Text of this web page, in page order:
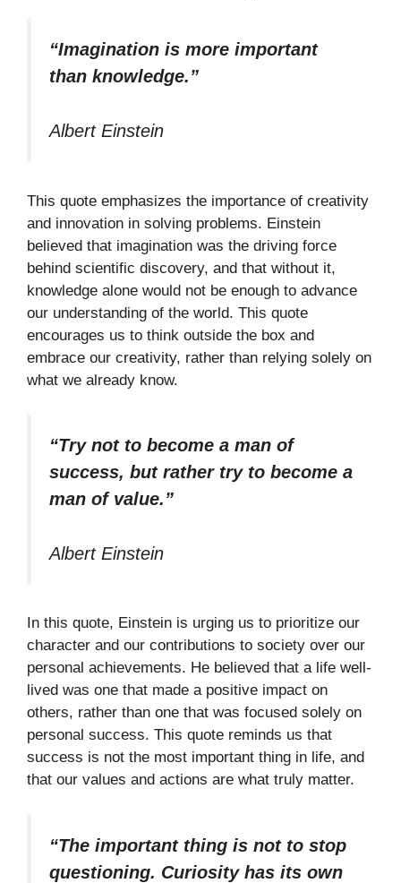
“Imagination is more important
than knowledge.”
Albert Einstein
This quote emphasizes the importance of creativity
and innovation in solving problems. Einstein
believed that imagination was the driving force
behind scientific discovery, and that without it,
knowledge alone would not be enough to advance
our understanding of the world. This quote
encourages us to think outside the box and
embrace our creativity, rather than relying solely on
what we already know.
“Try not to become a man of
success, but rather try to become a
man of value.”
Albert Einstein
In this quote, Einstein is urging us to prioritize our
character and our contributions to society over our
personal achievements. He believed that a life well-
lived was one that made a positive impact on
others, rather than one that was focused solely on
personal success. This quote reminds us that
success is not the most important thing in life, and
that our values and actions are what truly matter.
“The important thing is not to stop
questioning. Curiosity has its own